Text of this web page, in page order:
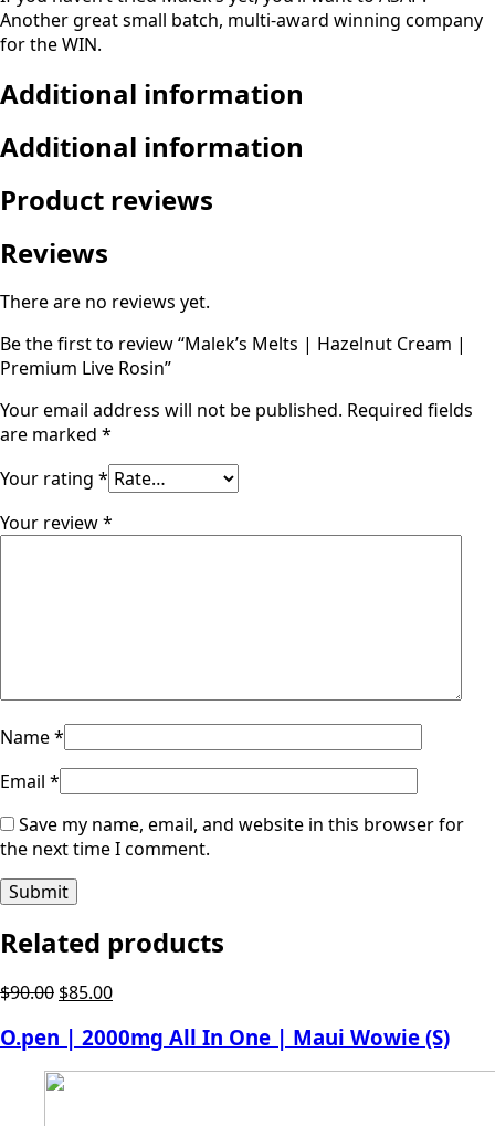
Another great small batch, multi-award winning company
for the WIN.
Additional information
Additional information
Product reviews
Reviews
There are no reviews yet.
Be the first to review “Malek’s Melts | Hazelnut Cream |
Premium Live Rosin”
Your email address will not be published. Required fields
are marked *
Your rating *
Your review*
Name*
Email *
Save my name, email, and website in this browser for
the next time I comment.
Related products
$90.00 Original
was:
$85.00Current
is:
O.pen | 2000mg All In One | Maui Wowie (S)